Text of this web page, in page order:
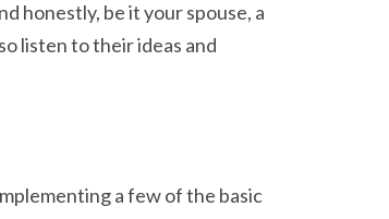
honestly, be it your spouse, a
listen to their ideas and
a few of the basic